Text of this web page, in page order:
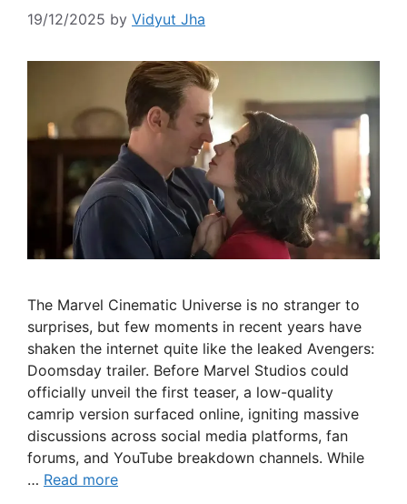
19/12/2025 by Vidyut Jha
The Marvel Cinematic Universe is no stranger to
surprises, but few moments in recent years have
shaken the internet quite like the leaked Avengers:
Doomsday trailer. Before Marvel Studios could
officially unveil the first teaser, a low-quality
camrip version surfaced online, igniting massive
discussions across social media platforms, fan
forums, and YouTube breakdown channels. While
… Read more